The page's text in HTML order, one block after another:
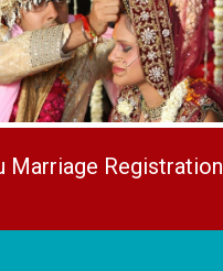
Marriage Registration